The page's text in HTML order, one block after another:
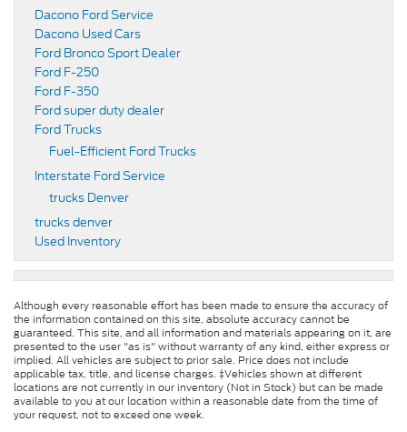
Dacono Ford Service
Dacono Used Cars
Ford Bronco Sport Dealer
Ford F-250
Ford F-350
Ford super duty dealer
Ford Trucks
Fuel-Efficient Ford Trucks
Interstate Ford Service
trucks Denver
trucks denver
Used Inventory
Although every reasonable effort has been made to ensure the accuracy of
the information contained on this site, absolute accuracy cannot be
guaranteed. This site, and all information and materials appearing on it, are
presented to the user "as is" without warranty of any kind, either express or
implied. All vehicles are subject to prior sale. Price does not include
applicable tax, title, and license charges. ‡Vehicles shown at different
locations are not currently in our inventory (Not in Stock) but can be made
available to you at our location within a reasonable date from the time of
your request, not to exceed one week.